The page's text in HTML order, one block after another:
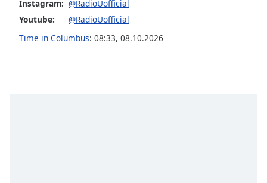
Instagram: @RadioUofficial
Youtube:
@RadioUofficial
Time in Columbus: 08:33, 08.10.2026